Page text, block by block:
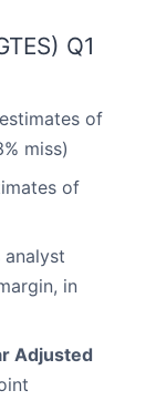
Q1
of
miss)
of
analyst
in
Adjusted